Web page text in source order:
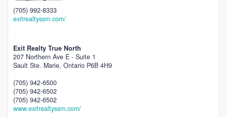
(705) 992-8333
exitrealtyssm.com/
Exit Realty True North
207 Northern Ave E - Suite 1
Sault Ste. Marie, Ontario P6B 4H9
(705) 942-6500
(705) 942-6502
(705) 942-6502
www.exitrealtyssm.com/